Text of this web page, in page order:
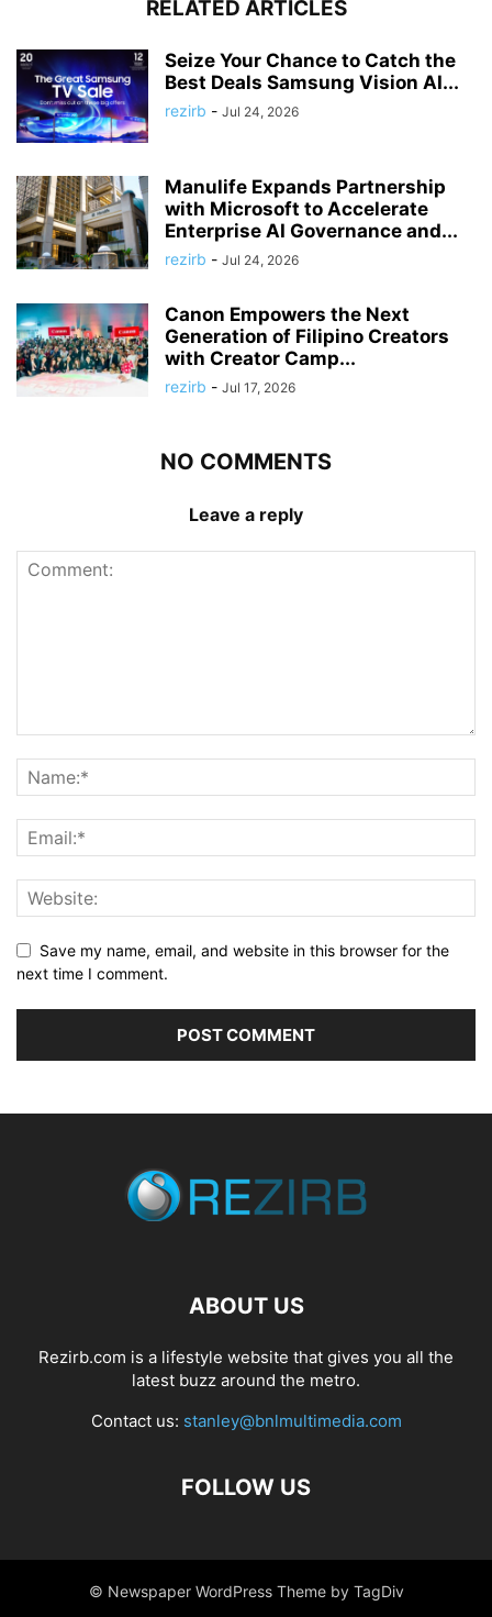
RELATED ARTICLES
Seize Your Chance to Catch the
Best Deals Samsung Vision AI...
rezirb - Jul 24, 2026
Manulife Expands Partnership
with Microsoft to Accelerate
Enterprise AI Governance and...
rezirb - Jul 24, 2026
Canon Empowers the Next
Generation of Filipino Creators
with Creator Camp...
rezirb - Jul 17, 2026
NO COMMENTS
Leave a reply
Save my name, email, and website in this browser for the
next time I comment.
ABOUT US
Rezirb.com is a lifestyle website that gives you all the
latest buzz around the metro.
Contact us: stanley@bnlmultimedia.com
FOLLOW US
© Newspaper WordPress Theme by TagDiv